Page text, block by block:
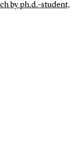
by ph.d.-student,